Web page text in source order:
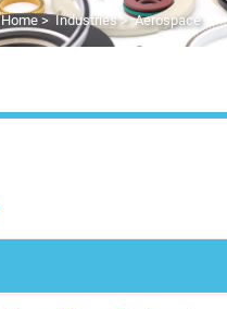
Home >Industries>Aerospace